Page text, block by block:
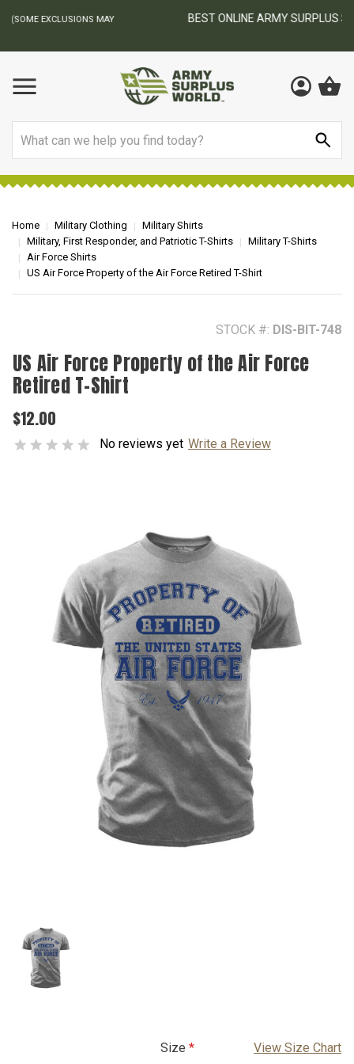
BEST ONLINE ARMY SURPLUS STORE
Home Military Clothing
Military Shirts
Military, First Responder, and Patriotic T-Shirts
Military T-Shirts
Air Force Shirts
US Air Force Property of the Air Force Retired T-Shirt
STOCK #: DIS-BIT-748
US Air Force Property of the Air Force
Retired T-Shirt
$12.00
No reviews yet Write a Review
Size View Size Chart